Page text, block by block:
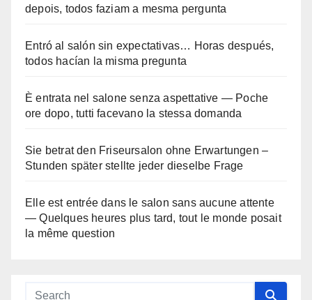
depois, todos faziam a mesma pergunta
Entró al salón sin expectativas… Horas después,
todos hacían la misma pregunta
È entrata nel salone senza aspettative — Poche
ore dopo, tutti facevano la stessa domanda
Sie betrat den Friseursalon ohne Erwartungen –
Stunden später stellte jeder dieselbe Frage
Elle est entrée dans le salon sans aucune attente
— Quelques heures plus tard, tout le monde posait
la même question